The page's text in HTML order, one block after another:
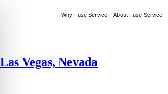
Why Fuse Service About Fuse Service
Las Vegas, Nevada